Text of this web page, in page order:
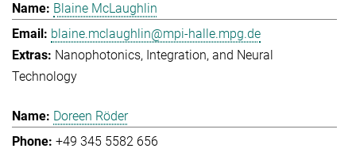
Blaine McLaughlin
blaine.mclaughlin@mpi-halle.mpg.de
Nanophotonics, Integration, and Neural
Technology
Doreen Röder
+49 345 5582 656